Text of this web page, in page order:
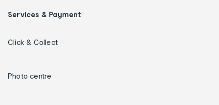
Services & Payment
Click & Collect
Photo centre